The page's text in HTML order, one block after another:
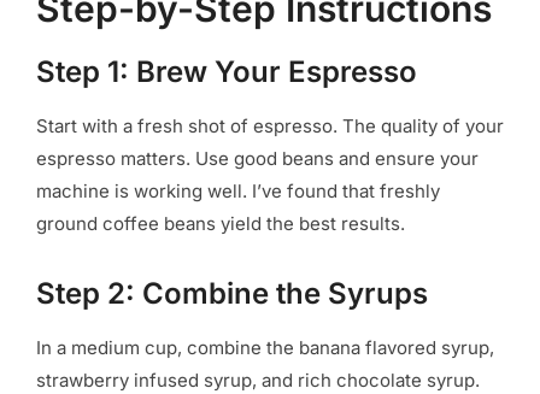
Step 1: Brew Your Espresso
Start with a fresh shot of espresso. The quality of your
espresso matters. Use good beans and ensure your
machine is working well. I’ve found that freshly
ground coffee beans yield the best results.
Step 2: Combine the Syrups
In a medium cup, combine the banana flavored syrup,
strawberry infused syrup, and rich chocolate syrup.